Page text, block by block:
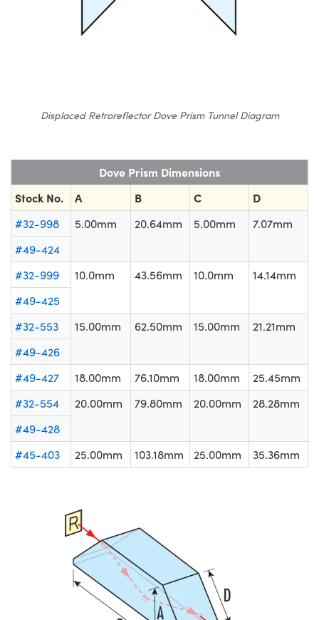
Displaced Retroreflector Dove Prism Tunnel Diagram
Dove Prism Dimensions
Stock No.
A B C D
#32-998 5.00mm 20.64mm 5.00mm
7.07mm
#49-424
#32-999
10.0mm 43.56mm 10.0mm
14.14mm
#49-425
#32-553
15.00mm 62.50mm 15.00mm
21.21mm
#49-426
#49-427
18.00mm 76.10mm 18.00mm
25.45mm
#32-554
20.00mm 79.80mm 20.00mm
28.28mm
#49-428
#45-403
25.00mm 103.18mm 25.00mm 35.36mm